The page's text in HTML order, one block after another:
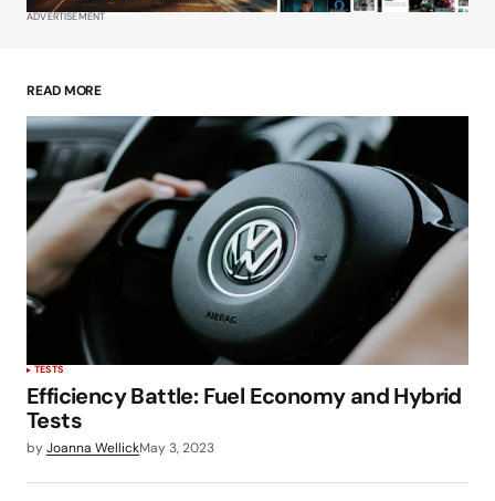
Submit Comment
ADVERTISEMENT
READ MORE
TESTS
Efficiency Battle: Fuel Economy and Hybrid
Tests
byJoanna WellickMay 3, 2023